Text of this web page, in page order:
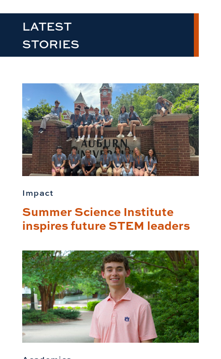
LATEST
STORIES
Impact
Summer Science Institute
inspires future STEM leaders